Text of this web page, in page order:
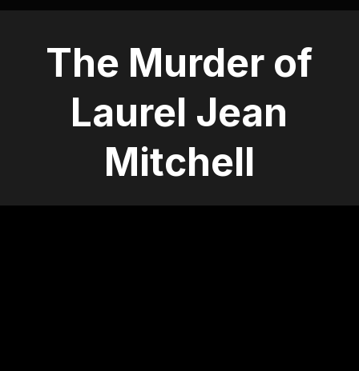
The Murder of
Laurel Jean
Mitchell